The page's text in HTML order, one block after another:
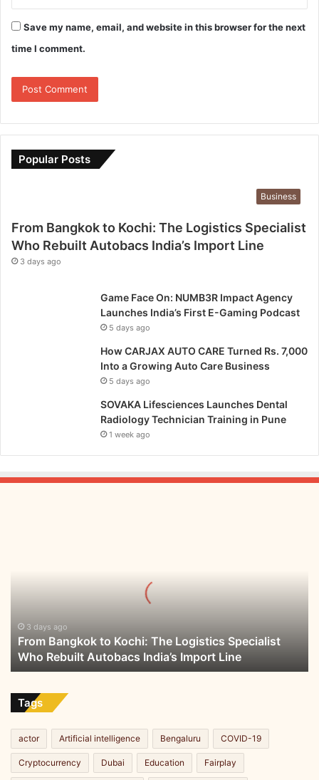
Save my name, email, and website in this browser for the next
time I comment.
Popular Posts
Business
From Bangkok to Kochi: The Logistics Specialist
Who Rebuilt Autobacs India’s Import Line
3 days ago
Game Face On: NUMB3R Impact Agency
Launches India’s First E-Gaming Podcast
5 days ago
How CARJAX AUTO CARE Turned Rs. 7,000
Into a Growing Auto Care Business
5 days ago
SOVAKA Lifesciences Launches Dental
Radiology Technician Training in Pune
1 week ago
Who
Rebuilt
Autobacs
India’s
Line
3 days ago
From Bangkok to Kochi: The Logistics Specialist
Who Rebuilt Autobacs India’s Import Line
Tags
actor Artificial intelligence Bengaluru COVID-19
Cryptocurrency Dubai Education Fairplay